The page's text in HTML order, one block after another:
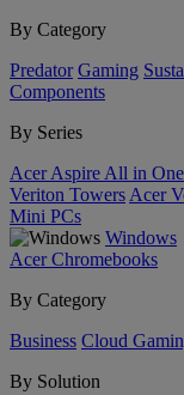
By Category
Predator Gaming
Components
By Series
Acer Aspire All in
Veriton Towers Acer
Mini PCs
Windows
Acer Chromebooks
By Category
Business Cloud
By Solution